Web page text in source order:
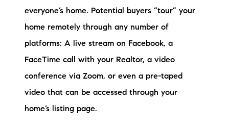
The Lake Life Realty Team
87 Whittier Hwy, Moultonborough, NH 03254
everyone’s home. Potential buyers “tour” your
home remotely through any number of
platforms: A live stream on Facebook, a
FaceTime call with your Realtor, a video
conference via Zoom, or even a pre-taped
video that can be accessed through your
home’s listing page.